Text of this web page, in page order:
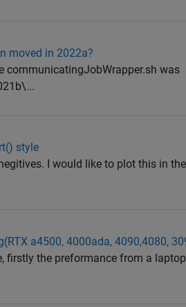
moved in 2022a?
communicatingJobWrapper.sh was
style
I would like to plot this in
a4500, 4000ada, 4090,4080,
firstly the preformance from a